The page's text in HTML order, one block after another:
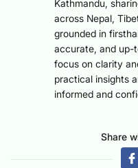
Kathmandu,
across Nepal,
grounded in
accurate, and up-
focus on clarity
practical insights
informed and
Share